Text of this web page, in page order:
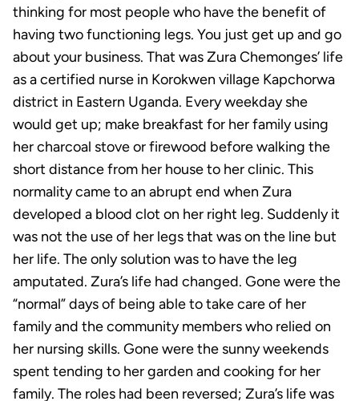
thinking for most people who have the benefit of
having two functioning legs. You just get up and go
about your business. That was Zura Chemonges’ life
as a certified nurse in Korokwen village Kapchorwa
district in Eastern Uganda. Every weekday she
would get up; make breakfast for her family using
her charcoal stove or firewood before walking the
short distance from her house to her clinic. This
normality came to an abrupt end when Zura
developed a blood clot on her right leg. Suddenly it
was not the use of her legs that was on the line but
her life. The only solution was to have the leg
amputated. Zura’s life had changed. Gone were the
“normal” days of being able to take care of her
family and the community members who relied on
her nursing skills. Gone were the sunny weekends
spent tending to her garden and cooking for her
family. The roles had been reversed; Zura’s life was